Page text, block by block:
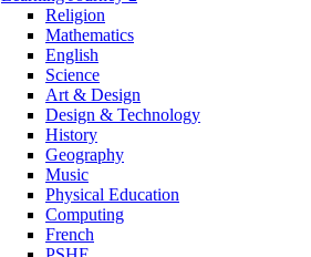
Religion
Mathematics
English
Science
Art & Design
Design & Technology
History
Geography
Music
Physical Education
Computing
French